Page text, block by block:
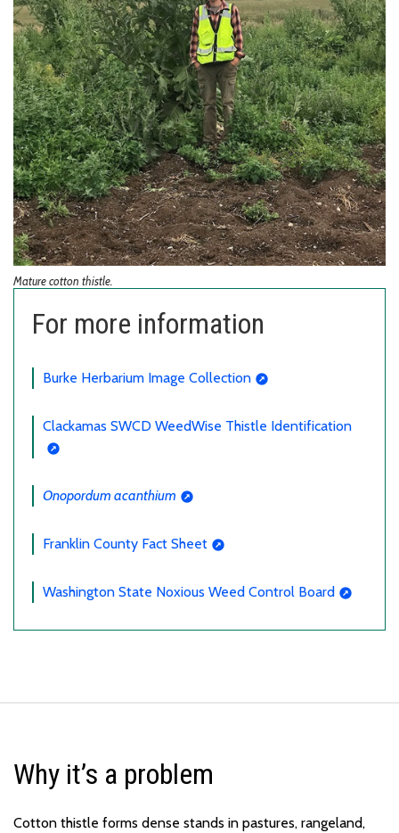
Mature cotton thistle.
For more information
Burke Herbarium Image Collection
Clackamas SWCD WeedWise Thistle Identification
Onopordum acanthium
Franklin County Fact Sheet
Washington State Noxious Weed Control Board
Why it’s a problem
Cotton thistle forms dense stands in pastures, rangeland,